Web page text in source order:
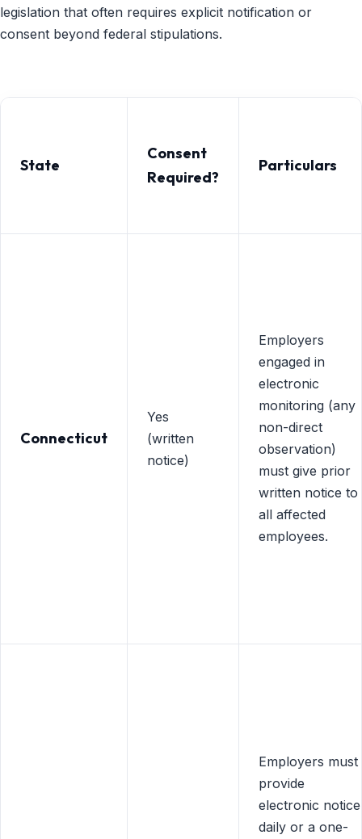
legislation that often requires explicit notification or
consent beyond federal stipulations.
State
Consent
Required?
Particulars
Connecticut
Yes
(written
notice)
Employers
engaged in
electronic
monitoring (any
non-direct
observation)
must give prior
written notice to
all affected
employees.
Employers must
provide
electronic notice
daily or a one-